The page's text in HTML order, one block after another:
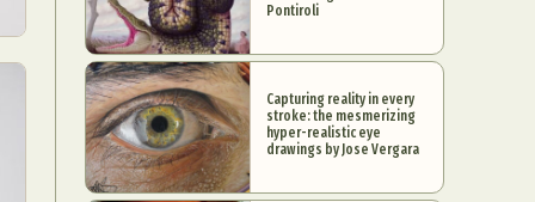
Pontiroli
Capturing reality in every
stroke: the mesmerizing
hyper-realistic eye
drawings by Jose Vergara